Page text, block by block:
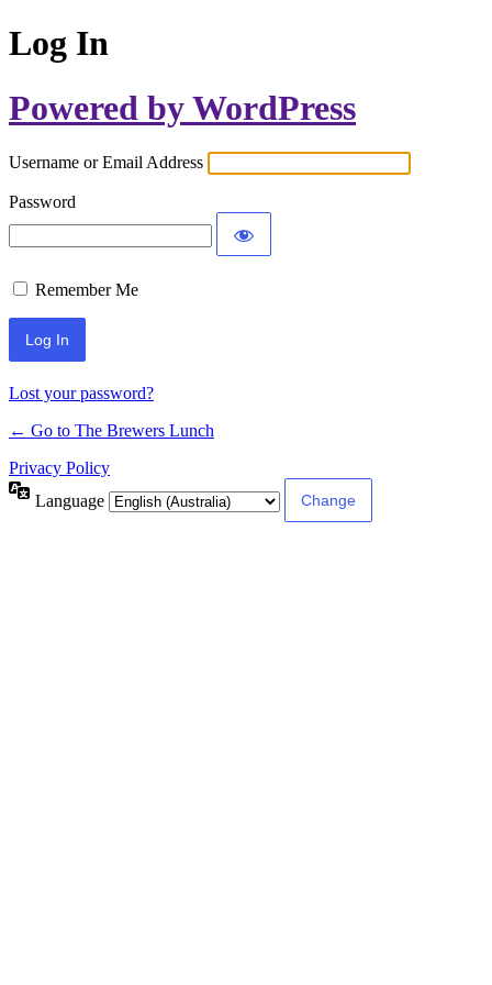
Log In
Powered by WordPress
Username or Email Address
Password
Remember Me
Lost your password?
← Go to The Brewers Lunch
Privacy Policy
Language